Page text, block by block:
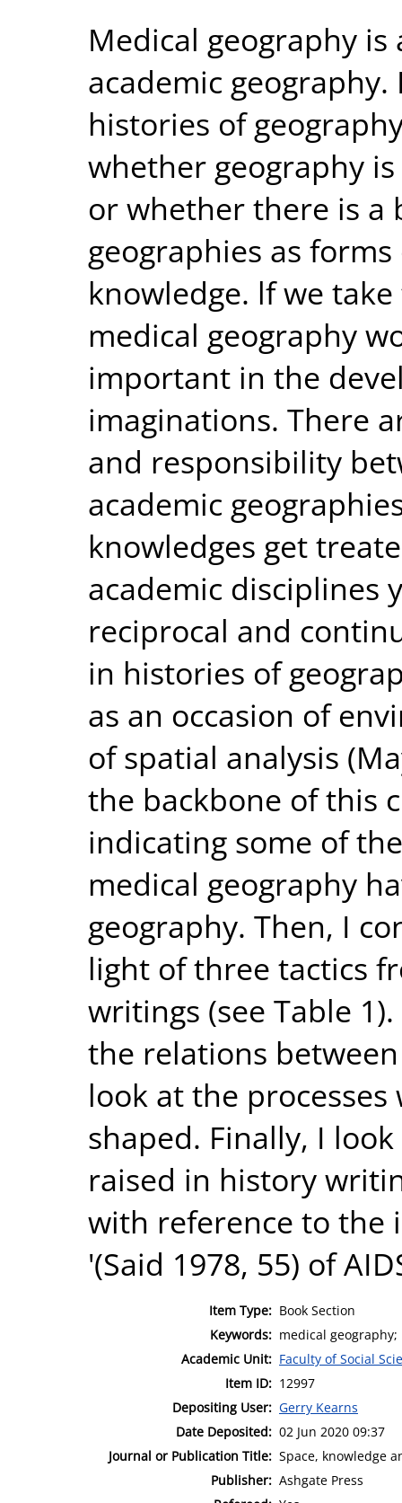
Medical geography
academic
histories of
whether geography
or whether there is
geographies as
knowledge. lf we
medical geography
important in the
imaginations. There
and responsibility
academic
knowledges get
academic disciplines
reciprocal and
in histories of
as an occasion of
of spatial analysis
the backbone of this
indicating some of
medical geography
geography. Then, I
light of three tactics
writings (see Table
the relations
look at the
shaped. Finally, I
raised in history
with reference to the
'(Said 1978, 55) of
Item Type: Book Section
Keywords: medical geography;
Academic Unit: Faculty of Social
Item ID: 12997
Depositing User: Gerry Kearns
Date Deposited: 02 Jun 2020 09:37
Journal or Publication Title: Space, knowledge
Publisher: Ashgate Press